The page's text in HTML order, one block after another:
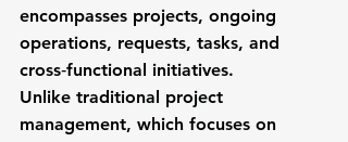
encompasses projects, ongoing
operations, requests, tasks, and
cross‑functional initiatives.
Unlike traditional project
management, which focuses on